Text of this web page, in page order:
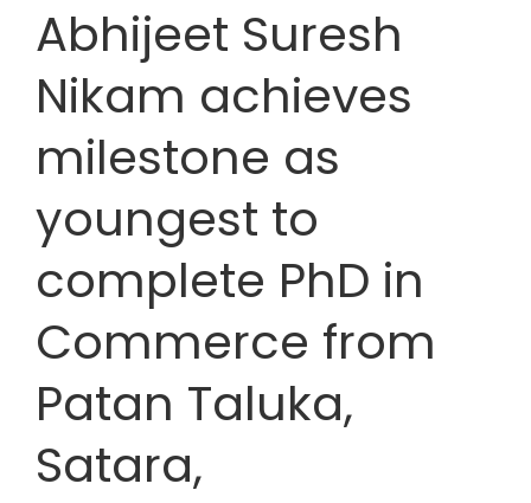
Abhijeet Suresh
Nikam achieves
milestone as
youngest to
complete PhD in
Commerce from
Patan Taluka,
Satara,